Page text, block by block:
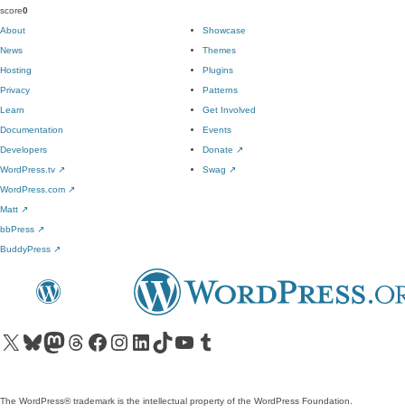
score0
About
News
Hosting
Privacy
Showcase
Themes
Plugins
Patterns
Learn
Documentation
Developers
WordPress.tv ↗
Get Involved
Events
Donate ↗
Swag ↗
WordPress.com ↗
Matt ↗
bbPress ↗
BuddyPress ↗
Visit our X (formerly Twitter) account
Visit our Bluesky account
Visit our Mastodon account
Visit our Threads account
Visit our Facebook pageVisit our Instagram account
Visit our LinkedIn account
Visit our TikTok account
Visit our YouTube channel
Visit our Tumblr account
The WordPress® trademark is the intellectual property of the WordPress Foundation.